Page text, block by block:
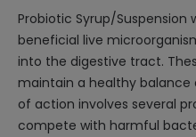
Probiotic Syrup/Suspension
beneficial live
into the digestive tract.
maintain a healthy
of action involves several
compete with harmful